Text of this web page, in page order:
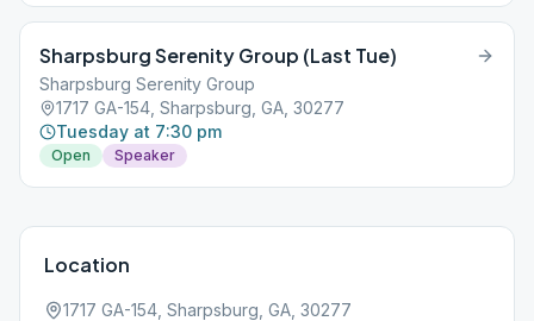
Sharpsburg Serenity Group (Last Tue)
Sharpsburg Serenity Group
1717 GA-154, Sharpsburg, GA, 30277
Tuesday at 7:30 pm
Open Speaker
Location
1717 GA-154, Sharpsburg, GA, 30277